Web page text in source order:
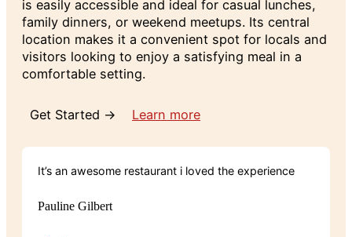
is easily accessible and ideal for casual lunches,
family dinners, or weekend meetups. Its central
location makes it a convenient spot for locals and
visitors looking to enjoy a satisfying meal in a
comfortable setting.
Get Started → Learn more
It’s an awesome restaurant i loved the experience
Pauline Gilbert